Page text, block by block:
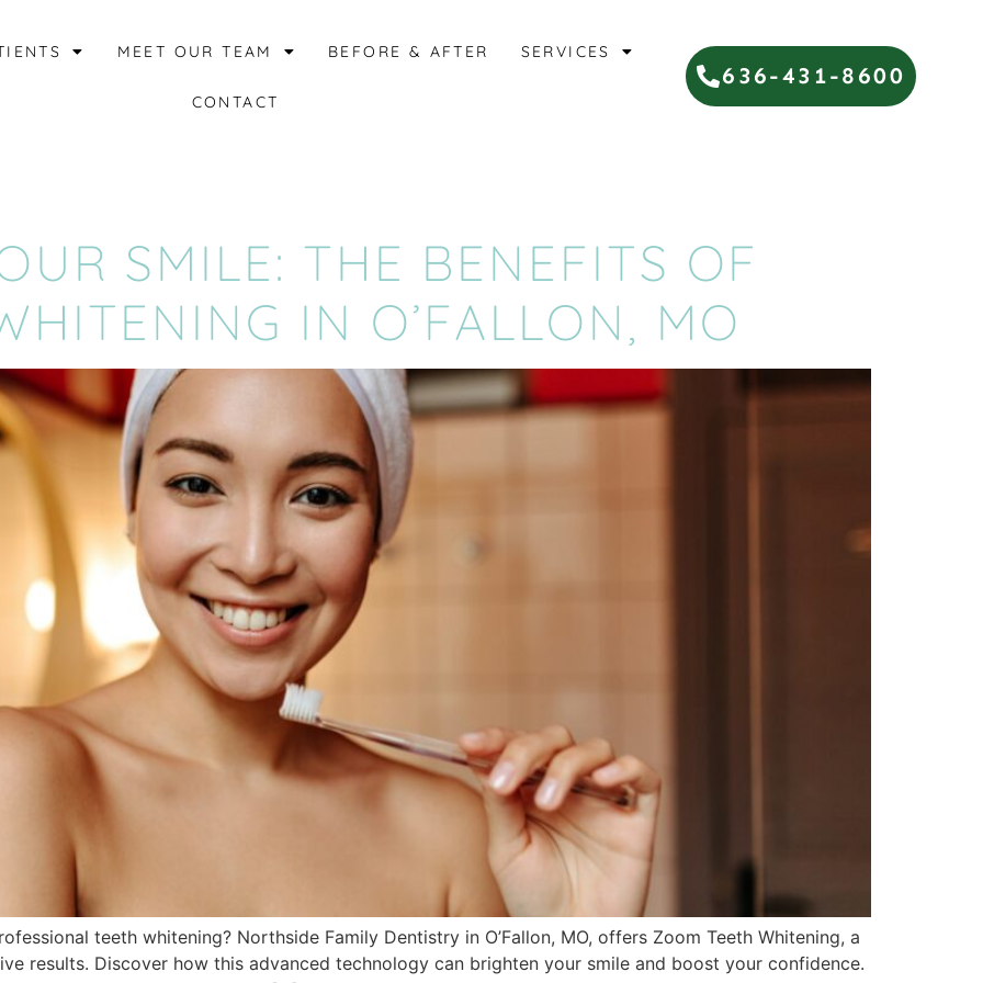
MEET OUR TEAM BEFORE & AFTER SERVICES
CONTACT
636-431-8600
SMILE: THE BENEFITS OF
IN O’FALLON, MO
teeth whitening? Northside Family Dentistry in O’Fallon, MO, offers Zoom Teeth Whitening, a
results. Discover how this advanced technology can brighten your smile and boost your confidence.